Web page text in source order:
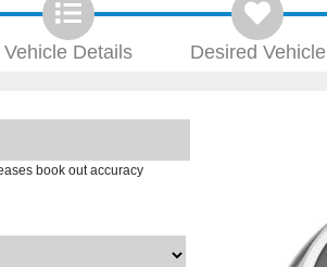
Vehicle Details Desired Vehicle
book out accuracy